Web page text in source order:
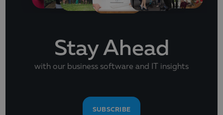
Stay Ahead
with our business software and IT insights
SUBSCRIBE